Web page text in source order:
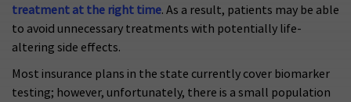
treatment at the right time. As a result, patients may be able
to avoid unnecessary treatments with potentially life-
altering side effects.
Most insurance plans in the state currently cover biomarker
testing; however, unfortunately, there is a small population